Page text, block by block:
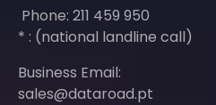
Phone: 211 459 950
* : (national landline call)
Business Email:
sales@dataroad.pt